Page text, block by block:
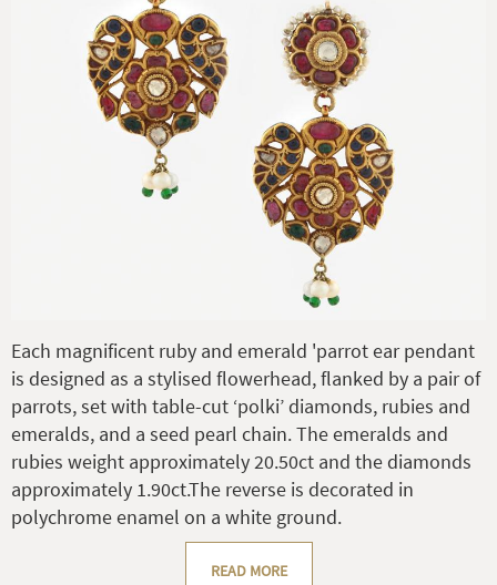
Each magnificent ruby and emerald 'parrot ear pendant
is designed as a stylised flowerhead, flanked by a pair of
parrots, set with table-cut ‘polki’ diamonds, rubies and
emeralds, and a seed pearl chain. The emeralds and
rubies weight approximately 20.50ct and the diamonds
approximately 1.90ct.The reverse is decorated in
polychrome enamel on a white ground.
READ MORE